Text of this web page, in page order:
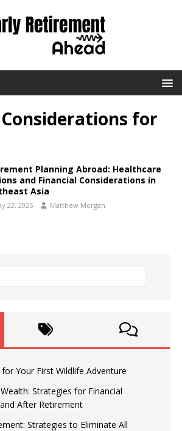
for
Planning Abroad: Healthcare
and Financial Considerations in
Asia
22, 2025 Matthew Morgan
Your First Wildlife Adventure
Strategies for Financial
After Retirement
Strategies to Eliminate All